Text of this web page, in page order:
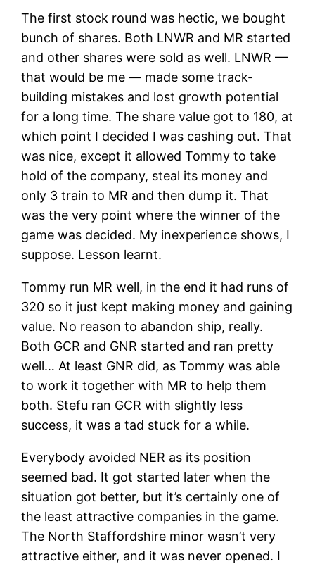
The first stock round was hectic, we bought
bunch of shares. Both LNWR and MR started
and other shares were sold as well. LNWR —
that would be me — made some track-
building mistakes and lost growth potential
for a long time. The share value got to 180, at
which point I decided I was cashing out. That
was nice, except it allowed Tommy to take
hold of the company, steal its money and
only 3 train to MR and then dump it. That
was the very point where the winner of the
game was decided. My inexperience shows, I
suppose. Lesson learnt.
Tommy run MR well, in the end it had runs of
320 so it just kept making money and gaining
value. No reason to abandon ship, really.
Both GCR and GNR started and ran pretty
well… At least GNR did, as Tommy was able
to work it together with MR to help them
both. Stefu ran GCR with slightly less
success, it was a tad stuck for a while.
Everybody avoided NER as its position
seemed bad. It got started later when the
situation got better, but it’s certainly one of
the least attractive companies in the game.
The North Staffordshire minor wasn’t very
attractive either, and it was never opened. I